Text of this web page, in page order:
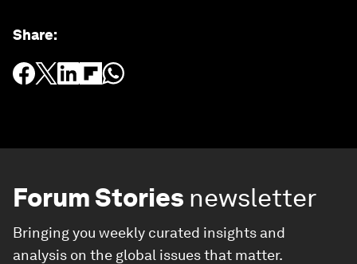
Share:
Forum Stories newsletter
Bringing you weekly curated insights and
analysis on the global issues that matter.